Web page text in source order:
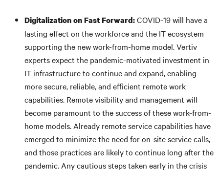
Digitalization on Fast Forward:COVID-19 will have a
lasting effect on the workforce and the IT ecosystem
supporting the new work-from-home model. Vertiv
experts expect the pandemic-motivated investment in
IT infrastructure to continue and expand, enabling
more secure, reliable, and efficient remote work
capabilities. Remote visibility and management will
become paramount to the success of these work-from-
home models. Already remote service capabilities have
emerged to minimize the need for on-site service calls,
and those practices are likely to continue long after the
pandemic. Any cautious steps taken early in the crisis